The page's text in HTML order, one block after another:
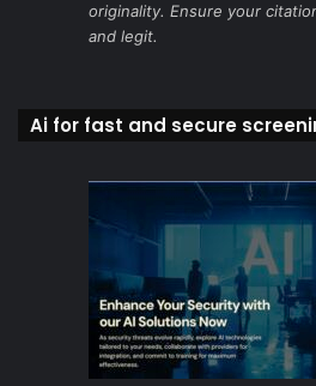
originality. Ensure your
and legit.
Ai for fast and secure